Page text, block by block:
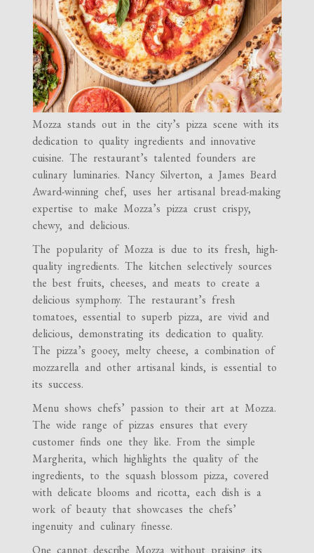
Mozza stands out in the city’s pizza scene with its
dedication to quality ingredients and innovative
cuisine. The restaurant’s talented founders are
culinary luminaries. Nancy Silverton, a James Beard
Award-winning chef, uses her artisanal bread-making
expertise to make Mozza’s pizza crust crispy,
chewy, and delicious.
The popularity of Mozza is due to its fresh, high-
quality ingredients. The kitchen selectively sources
the best fruits, cheeses, and meats to create a
delicious symphony. The restaurant’s fresh
tomatoes, essential to superb pizza, are vivid and
delicious, demonstrating its dedication to quality.
The pizza’s gooey, melty cheese, a combination of
mozzarella and other artisanal kinds, is essential to
its success.
Menu shows chefs’ passion to their art at Mozza.
The wide range of pizzas ensures that every
customer finds one they like. From the simple
Margherita, which highlights the quality of the
ingredients, to the squash blossom pizza, covered
with delicate blooms and ricotta, each dish is a
work of beauty that showcases the chefs’
ingenuity and culinary finesse.
One cannot describe Mozza without praising its